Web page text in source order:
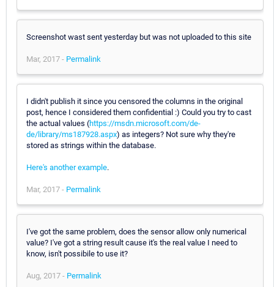
Screenshot wast sent yesterday but was not uploaded to this site
Mar, 2017 - Permalink
I didn't publish it since you censored the columns in the original
post, hence I considered them confidential :) Could you try to cast
the actual values (https://msdn.microsoft.com/de-
de/library/ms187928.aspx) as integers? Not sure why they're
stored as strings within the database.
Here's another example.
Mar, 2017 - Permalink
I've got the same problem, does the sensor allow only numerical
value? I've got a string result cause it's the real value I need to
know, isn't possibile to use it?
Aug, 2017 - Permalink